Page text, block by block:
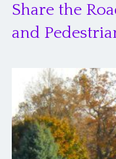
Share the
and